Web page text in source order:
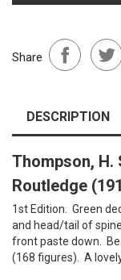
Share
DESCRIPTION
Thompson, H.
Routledge
1st Edition. Green
and head/tail of
front paste down.
(168 figures). A